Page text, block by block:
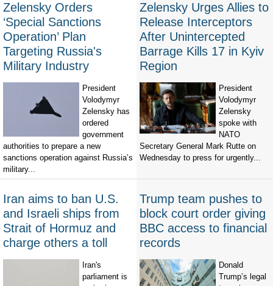
Zelensky Orders
‘Special Sanctions
Operation’ Plan
Targeting Russia's
Military Industry
President
Volodymyr
Zelensky has
ordered
government
authorities to prepare a new
sanctions operation against Russia’s
military...
Zelensky Urges Allies to
Release Interceptors
After Unintercepted
Barrage Kills 17 in Kyiv
Region
President
Volodymyr
Zelensky
spoke with
NATO
Secretary General Mark Rutte on
Wednesday to press for urgently...
Iran aims to ban U.S.
and Israeli ships from
Strait of Hormuz and
charge others a toll
Iran's
parliament is
Trump team pushes to
block court order giving
BBC access to financial
records
Donald
Trump’s legal